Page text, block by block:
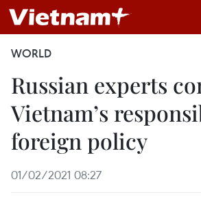
WORLD
Russian experts
Vietnam’s
foreign policy
01/02/2021 08:27